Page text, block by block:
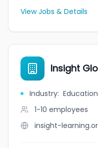
View Jobs & Details
Insight
Industry: Education
1-10 employees
insight-